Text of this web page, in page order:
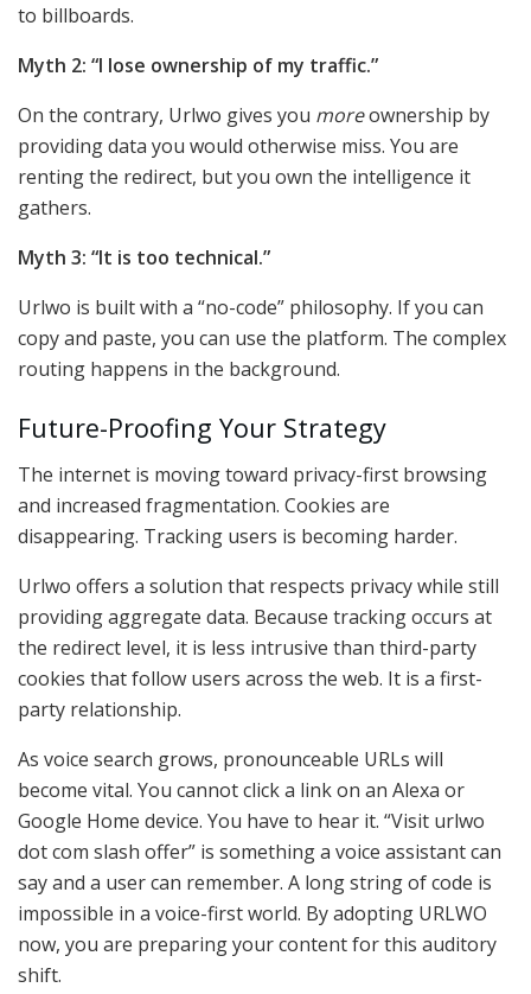
to billboards.
Myth 2: “I lose ownership of my traffic.”
On the contrary, Urlwo gives you moreownership by
providing data you would otherwise miss. You are
renting the redirect, but you own the intelligence it
gathers.
Myth 3: “It is too technical.”
Urlwo is built with a “no-code” philosophy. If you can
copy and paste, you can use the platform. The complex
routing happens in the background.
Future-Proofing Your Strategy
The internet is moving toward privacy-first browsing
and increased fragmentation. Cookies are
disappearing. Tracking users is becoming harder.
Urlwo offers a solution that respects privacy while still
providing aggregate data. Because tracking occurs at
the redirect level, it is less intrusive than third-party
cookies that follow users across the web. It is a first-
party relationship.
As voice search grows, pronounceable URLs will
become vital. You cannot click a link on an Alexa or
Google Home device. You have to hear it. “Visit urlwo
dot com slash offer” is something a voice assistant can
say and a user can remember. A long string of code is
impossible in a voice-first world. By adopting URLWO
now, you are preparing your content for this auditory
shift.